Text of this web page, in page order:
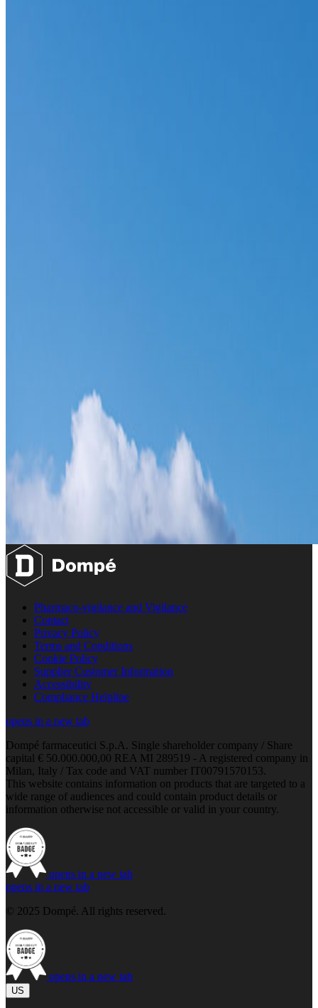
Pharmaco-vigilance and Vigilance
Contact
Privacy Policy
Terms and Conditions
Cookie Policy
Supplier Customer Information
Accessibility
Compliance Helpline
opens in a new tab
Dompé farmaceutici S.p.A. Single shareholder company / Share
capital € 50.000.000,00 REA MI 289519 - A registered company in
Milan, Italy / Tax code and VAT number IT00791570153.
This website contains information on products that are targeted to a
wide range of audiences and could contain product details or
information otherwise not accessible or valid in your country.
opens in a new tab
opens in a new tab
© 2025 Dompé. All rights reserved.
opens in a new tab
US